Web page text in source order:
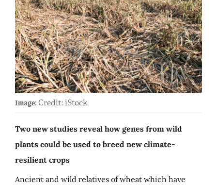
Image: Credit: iStock
Two new studies reveal how genes from wild
plants could be used to breed new climate-
resilient crops
Ancient and wild relatives of wheat which have